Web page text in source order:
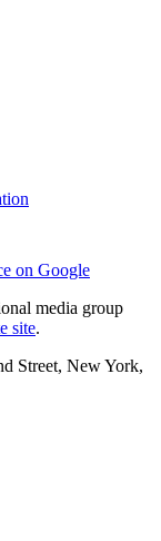
on Google
media group
site.
Street, New York,